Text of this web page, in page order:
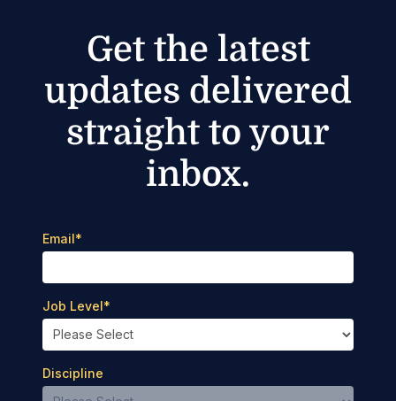
Get the latest
updates delivered
straight to your
inbox.
Email*
Job Level*
Discipline